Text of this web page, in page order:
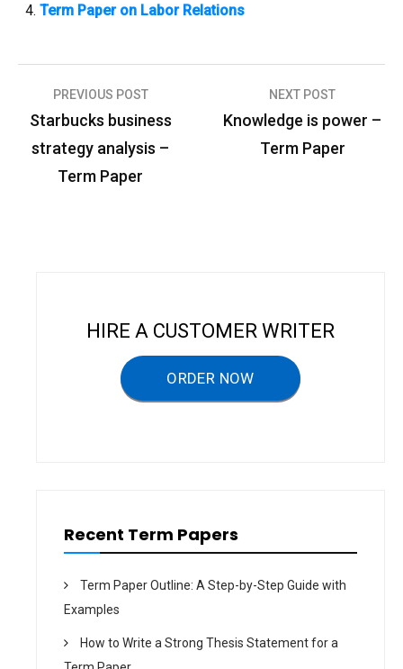
Term Paper on Labor Relations
P
o
PREVIOUS POST
Starbucks business
strategy analysis –
Term Paper
NEXT POST
Knowledge is power –
Term Paper
HIRE A CUSTOMER WRITER
ORDER NOW
Recent Term Papers
Term Paper Outline: A Step-by-Step Guide with
Examples
How to Write a Strong Thesis Statement for a